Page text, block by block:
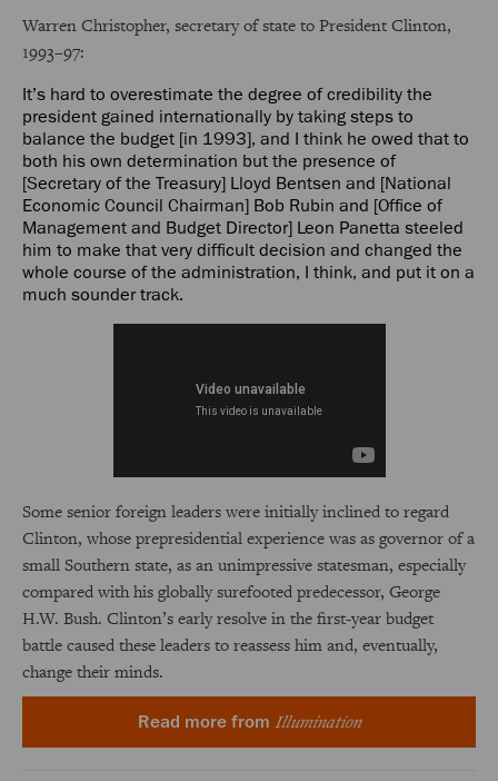
Warren Christopher, secretary of state to President Clinton,
1993–97:
It’s hard to overestimate the degree of credibility the
president gained internationally by taking steps to
balance the budget [in 1993], and I think he owed that to
both his own determination but the presence of
[Secretary of the Treasury] Lloyd Bentsen and [National
Economic Council Chairman] Bob Rubin and [Office of
Management and Budget Director] Leon Panetta steeled
him to make that very difficult decision and changed the
whole course of the administration, I think, and put it on a
much sounder track.
Some senior foreign leaders were initially inclined to regard
Clinton, whose prepresidential experience was as governor of a
small Southern state, as an unimpressive statesman, especially
compared with his globally surefooted predecessor, George
H.W. Bush. Clinton’s early resolve in the first-year budget
battle caused these leaders to reassess him and, eventually,
change their minds.
Read more from Illumination